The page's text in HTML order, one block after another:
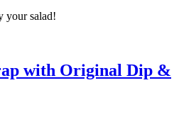
your salad!
with Original Dip &